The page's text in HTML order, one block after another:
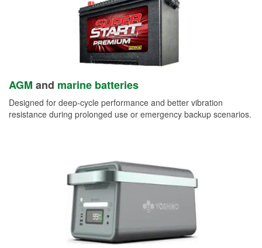
AGM and marine batteries
Designed for deep-cycle performance and better vibration
resistance during prolonged use or emergency backup scenarios.